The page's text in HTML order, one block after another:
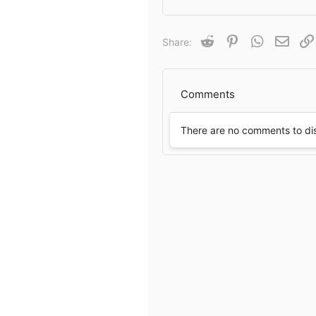
n
:
Share: Reddit PinterestWhatsApp
Email
Comments
There are no comments to